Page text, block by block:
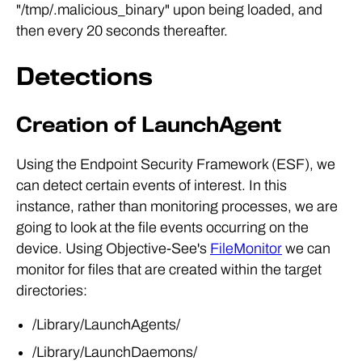
"/tmp/.malicious_binary" upon being loaded, and
then every 20 seconds thereafter.
Detections
Creation of LaunchAgent
Using the Endpoint Security Framework (ESF), we
can detect certain events of interest. In this
instance, rather than monitoring processes, we are
going to look at the file events occurring on the
device. Using Objective-See's FileMonitor we can
monitor for files that are created within the target
directories:
/Library/LaunchAgents/
/Library/LaunchDaemons/